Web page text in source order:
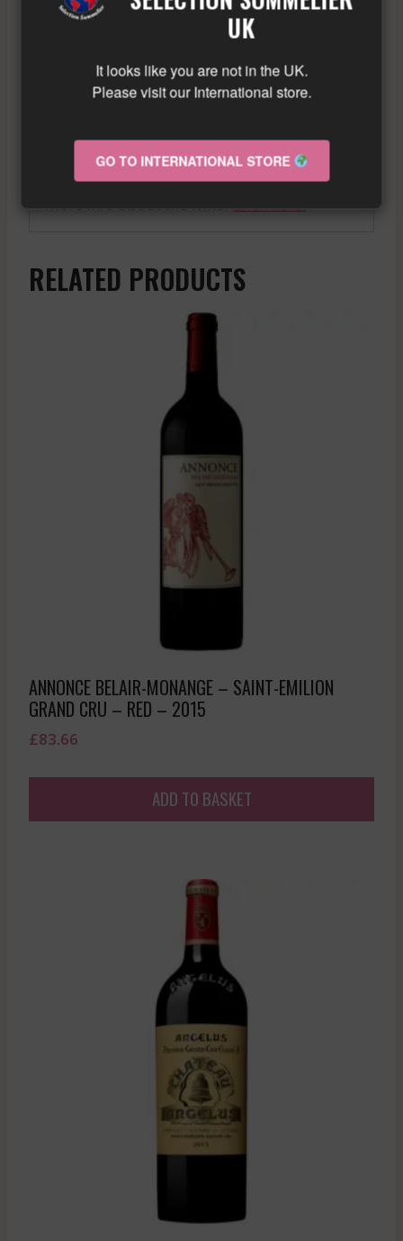
safe bet.
lovers, the 2006 Saint-Emilion Grand Cru
balanced tannic structure.
Similar wine here!
More info about the wine?Click here!
RELATED PRODUCTS
ANNONCE BELAIR-MONANGE – SAINT-EMILION
GRAND CRU – RED – 2015
£83.66
ADD TO BASKET
UK
It looks like you are not in the UK.
Please visit our International store.
GO TO INTERNATIONAL STORE